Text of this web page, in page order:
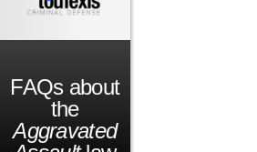
FAQs about
the
Aggravated